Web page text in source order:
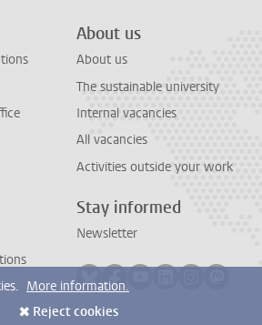
About us
About us
The sustainable university
Internal vacancies
All vacancies
Activities outside your work
Stay informed
Newsletter
More information.
Reject cookies